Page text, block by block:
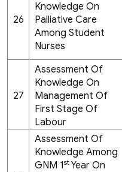
26
Knowledge On
Palliative Care
Among Student
Nurses
27
Assessment Of
Knowledge On
Management Of
First Stage Of
Labour
Assessment Of
Knowledge Among
GNM 1st Year On